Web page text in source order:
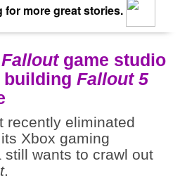
for more great stories.
Falloutgame studio
building Fallout 5
recently eliminated
Xbox gaming
wants to crawl out
.